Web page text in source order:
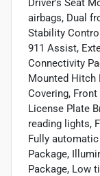
airbags, Dual
Stability
911 Assist,
Connectivity
Mounted Hitch
Covering,
License Plate
reading lights,
Fully
Package,
Package, Low